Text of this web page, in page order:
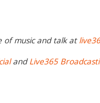
of music and talk at
andLive365